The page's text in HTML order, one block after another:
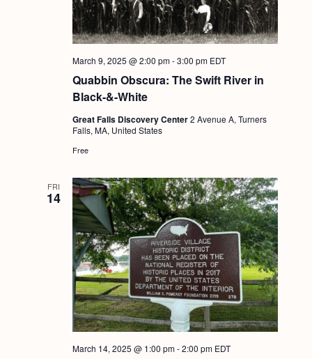
Quabbin Obscura: The Swift River in
Black-&-White
March 9, 2025 @ 2:00 pm-3:00 pm EDT
Great Falls Discovery Center2 Avenue A, Turners
Falls, MA, United States
Free
FRI
14
March 14, 2025 @ 1:00 pm-2:00 pm EDT